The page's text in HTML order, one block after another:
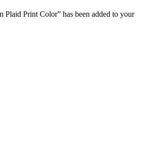
Plaid Print Color” has been added to your